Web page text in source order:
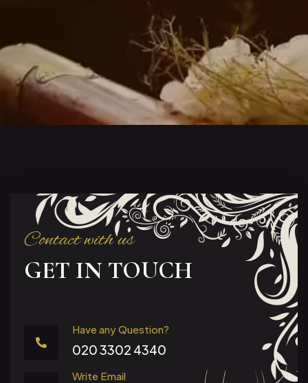
Contact with us
GET IN TOUCH
Have any Question?
020 3302 4340
Write Email